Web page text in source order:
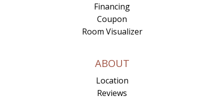
Financing
Coupon
Room Visualizer
ABOUT
Location
Reviews